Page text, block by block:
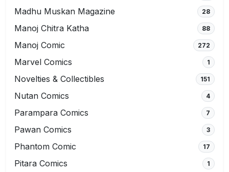
Madhu Muskan Magazine 28
Manoj Chitra Katha 88
Manoj Comic 272
Marvel Comics 1
Novelties & Collectibles 151
Nutan Comics 4
Parampara Comics 7
Pawan Comics 3
Phantom Comic 17
Pitara Comics 1